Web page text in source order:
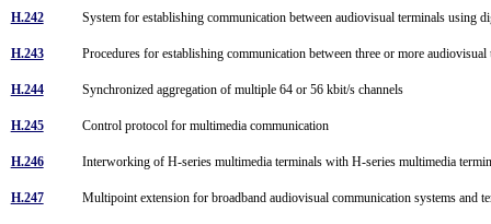
H.242 System for establishing communication between audiovisual terminals using
H.243 Procedures for establishing communication between three or more
H.244 Synchronized aggregation of multiple 64 or 56 kbit/s channels
H.245 Control protocol for multimedia communication
H.246 Interworking of H-series multimedia terminals with H-series multimedia
H.247 Multipoint extension for broadband audiovisual communication systems and